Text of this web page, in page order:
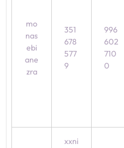
mo
nas
ebi
ane
zra
351
678
577
9
996
602
710
0
xxni